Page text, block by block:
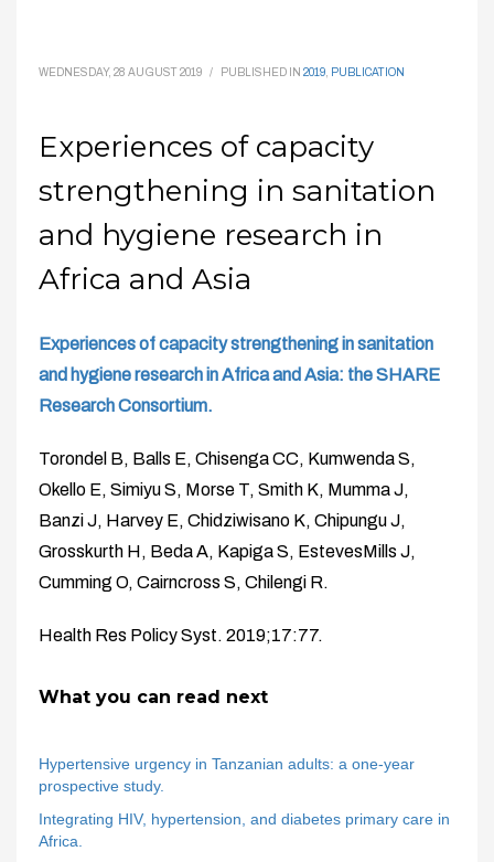
WEDNESDAY, 28 AUGUST 2019 / PUBLISHED IN 2019 PUBLICATION
Experiences of capacity
strengthening in sanitation
and hygiene research in
Africa and Asia
Experiences of capacity strengthening in sanitation
and hygiene research in Africa and Asia: the SHARE
Research Consortium.
Torondel B, Balls E, Chisenga CC, Kumwenda S,
Okello E, Simiyu S, Morse T, Smith K, Mumma J,
Banzi J, Harvey E, Chidziwisano K, Chipungu J,
Grosskurth H, Beda A, Kapiga S, EstevesMills J,
Cumming O, Cairncross S, Chilengi R.
Health Res Policy Syst. 2019;17:77.
What you can read next
Hypertensive urgency in Tanzanian adults: a one-year
prospective study.
Integrating HIV, hypertension, and diabetes primary care in
Africa.